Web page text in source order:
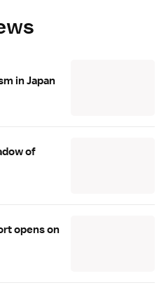
in Japan
of
opens on